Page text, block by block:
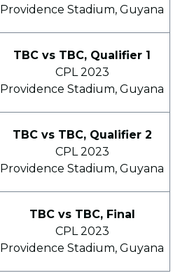
Providence Stadium, Guyana
TBC vs TBC, Qualifier 1
CPL 2023
Providence Stadium, Guyana
TBC vs TBC, Qualifier 2
CPL 2023
Providence Stadium, Guyana
TBC vs TBC, Final
CPL 2023
Providence Stadium, Guyana